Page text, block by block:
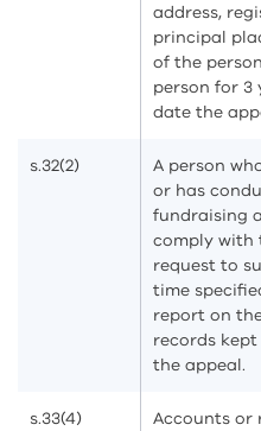
address,
principal
of the
person for 3
date the
s.32(2)
A person
or has
fundraising
comply with
request to
time
report on
records
the appeal.
s.33(4)
Accounts or